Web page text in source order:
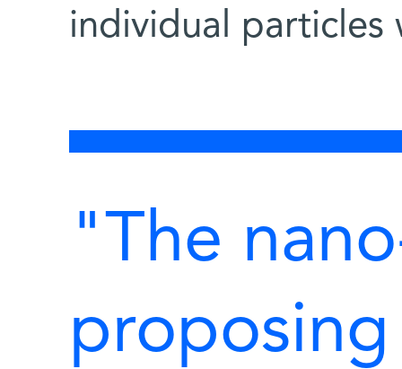
individual particles
"The